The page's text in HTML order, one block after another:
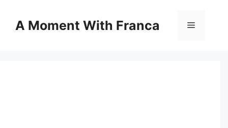
contentA Moment With Franca Menu